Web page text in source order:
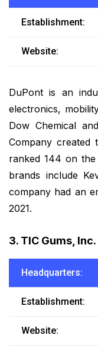
Establishment:
Website:
DuPont is an
electronics,
Dow Chemical
Company created
ranked 144 on
brands include
company had an
2021.
3. TIC Gums, Inc.
Headquarters:
Establishment:
Website: